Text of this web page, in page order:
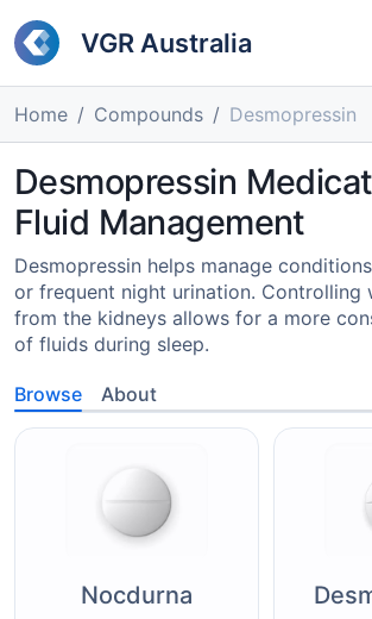
VGR Australia
Home Compounds Desmopressin
Desmopressin
Fluid Management
Desmopressin helps manage
or frequent night urination. Controlling
from the kidneys allows for a more
of fluids during sleep.
Browse About
Nocdurna